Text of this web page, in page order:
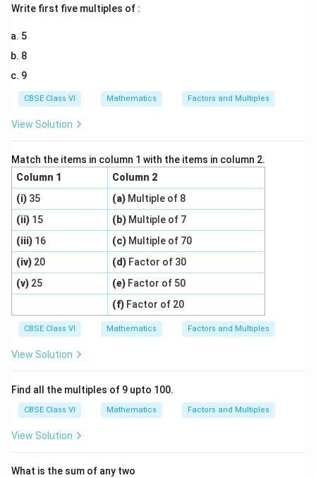
t
{
er
i
m
er
e
a
c
h
fi
g
u
re
}
3
0
c
{
0
}
{
4
}
ti
es
si
d
=
d
=
\f
r
c
{
}
{
3
}
=
1
0
\;
c
m
t
a
o
w
6
\
ti
es
si
d
e
=
3
0
\;
c
h
t
rr
o
w
d
=
\f
r
a
c
{
3
0
}
6
}
=
\;
c
m
Write first five multiples of :
5
8
9
CBSE Class VI Mathematics Factors and Multiples
View Solution
Match the items in column 1 with the items in column 2.
Column 1
Column 2
(i) 35 (a)Multiple of 8
(ii) 15 (b)Multiple of 7
(iii) 16 (c)Multiple of 70
(iv) 20 (d) Factor of 30
(v) 25 (e)Factor of 50
(f)Factor of 20
CBSE Class VI Mathematics Factors and Multiples
View Solution
Find all the multiples of 9 upto 100.
CBSE Class VI Mathematics Factors and Multiples
View Solution
What is the sum of any two